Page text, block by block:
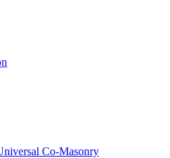
Co-Masonry